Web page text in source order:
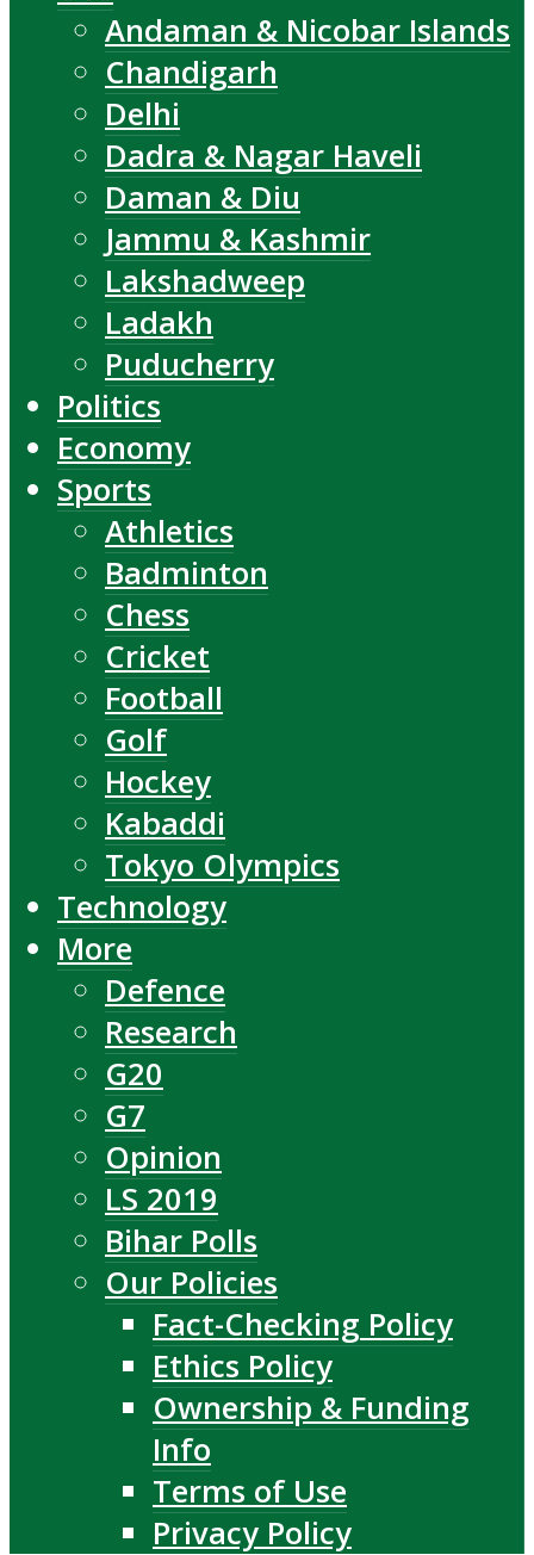
Andaman & Nicobar Islands
Chandigarh
Delhi
Dadra & Nagar Haveli
Daman & Diu
Jammu & Kashmir
Lakshadweep
Ladakh
Puducherry
Politics
Economy
Sports
Athletics
Badminton
Chess
Cricket
Football
Golf
Hockey
Kabaddi
Tokyo Olympics
Technology
More
Defence
Research
G20
G7
Opinion
LS 2019
Bihar Polls
Our Policies
Fact-Checking Policy
Ethics Policy
Ownership & Funding
Info
Terms of Use
Privacy Policy